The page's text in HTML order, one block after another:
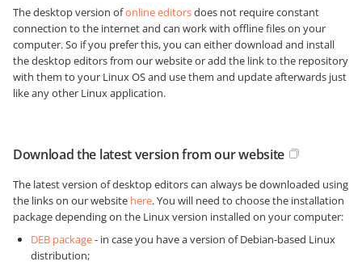
The desktop version ofonline editorsdoes not require constant
connection to the internet and can work with offline files on your
computer. So if you prefer this, you can either download and install
the desktop editors from our website or add the link to the repository
with them to your Linux OS and use them and update afterwards just
like any other Linux application.
Download the latest version from our website
The latest version of desktop editors can always be downloaded using
the links on our website here. You will need to choose the installation
package depending on the Linux version installed on your computer:
DEB package- in case you have a version of Debian-based Linux
distribution;